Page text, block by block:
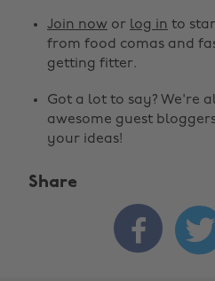
Join now or log in to
from food comas and
getting fitter.
Got a lot to say? We're
awesome guest
your ideas!
Share
 